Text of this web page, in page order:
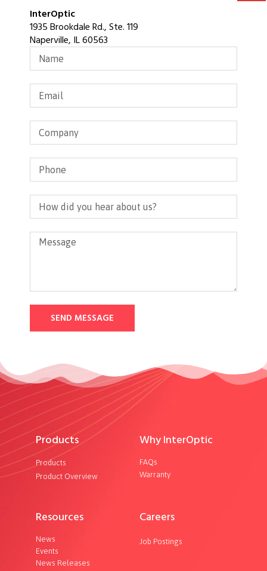
InterOptic
1935 Brookdale Rd., Ste. 119
Naperville, IL 60563
SEND MESSAGE
Products
Products
Product Overview
Why InterOptic
FAQs
Warranty
Resources
News
Events
News Releases
Careers
Job Postings